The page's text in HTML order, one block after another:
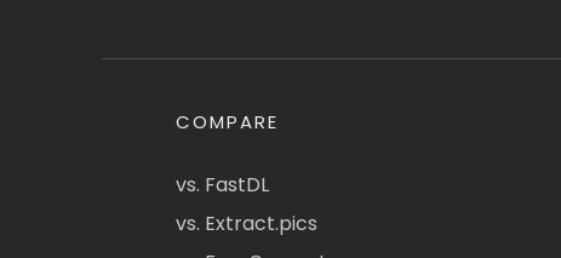
COMPARE
vs. FastDL
vs. Extract.pics